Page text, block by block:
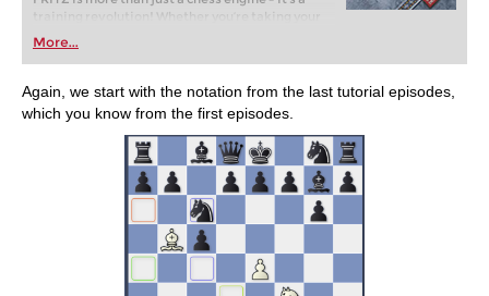
training revolution! Whether you’re taking your
first steps into the world of club chess, or already
playing at a tournament level: with FRITZ, you can
train more efficiently, intelligently and with a
more personalised approach than ever before.
More...
Again, we start with the notation from the last tutorial episodes,
which you know from the first episodes.